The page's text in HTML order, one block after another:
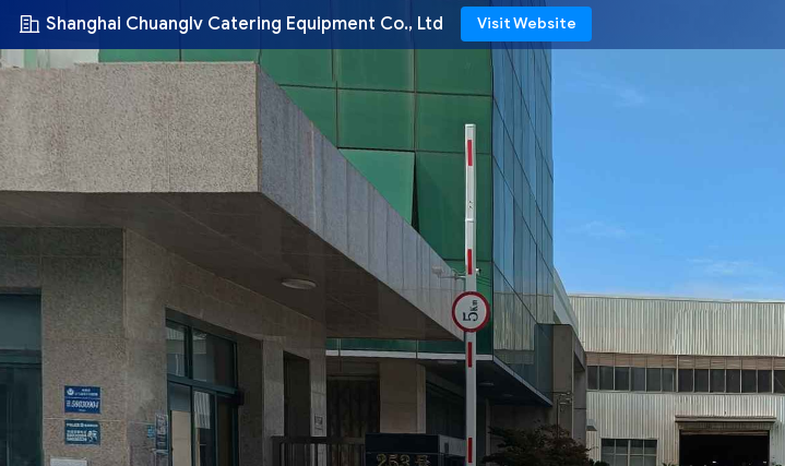
Shanghai Chuanglv Catering Equipment Co., Ltd Visit Website